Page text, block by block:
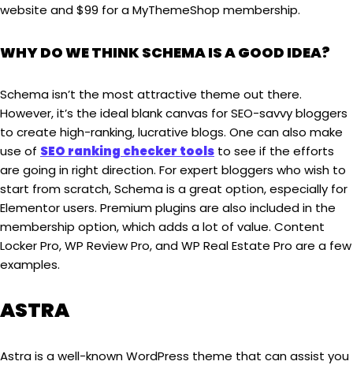
website and $99 for a MyThemeShop membership.
WHY DO WE THINK SCHEMA IS A GOOD IDEA?
Schema isn’t the most attractive theme out there.
However, it’s the ideal blank canvas for SEO-savvy bloggers
to create high-ranking, lucrative blogs. One can also make
use of SEO ranking checker tools to see if the efforts
are going in right direction. For expert bloggers who wish to
start from scratch, Schema is a great option, especially for
Elementor users. Premium plugins are also included in the
membership option, which adds a lot of value. Content
Locker Pro, WP Review Pro, and WP Real Estate Pro are a few
examples.
ASTRA
Astra is a well-known WordPress theme that can assist you